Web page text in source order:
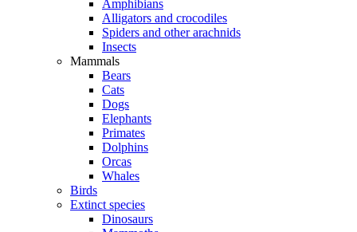
Amphibians
Alligators and crocodiles
Spiders and other arachnids
Insects
Mammals
Bears
Cats
Dogs
Elephants
Primates
Dolphins
Orcas
Whales
Birds
Extinct species
Dinosaurs